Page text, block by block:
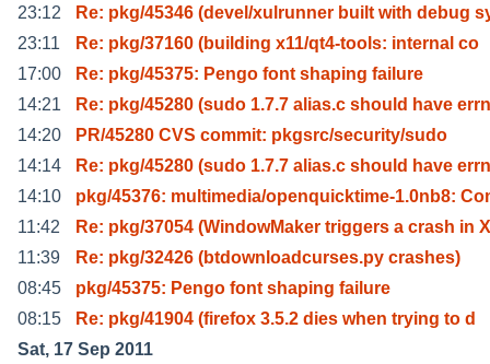
23:12
Re: pkg/45346 (devel/xulrunner built with debug
23:11
Re: pkg/37160 (building x11/qt4-tools: internal co
17:00
Re: pkg/45375: Pengo font shaping failure
14:21
Re: pkg/45280 (sudo 1.7.7 alias.c should have errn
14:20
PR/45280 CVS commit: pkgsrc/security/sudo
14:14
Re: pkg/45280 (sudo 1.7.7 alias.c should have errn
14:10
pkg/45376: multimedia/openquicktime-1.0nb8:
11:42
Re: pkg/37054 (WindowMaker triggers a crash in
11:39
Re: pkg/32426 (btdownloadcurses.py crashes)
08:45
pkg/45375: Pengo font shaping failure
08:15
Re: pkg/41904 (firefox 3.5.2 dies when trying to d
Sat, 17 Sep 2011